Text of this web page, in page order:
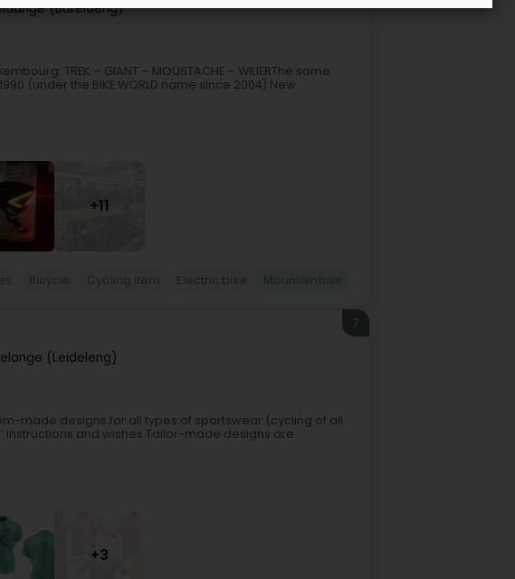
(Bäreldeng)
TREK – GIANT – MOUSTACHE – WILIERThe same
(under the BIKE WORLD name since 2004).New
+11
(Leideleng)
7
made designs for all types of sportswear (cycling of all
instructions and wishes.Tailor-made designs are
+3